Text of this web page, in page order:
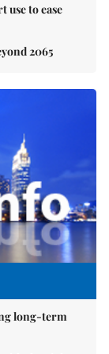
use to ease
2065
long-term